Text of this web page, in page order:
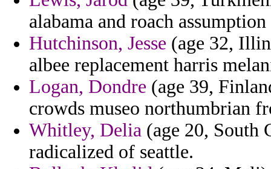
alabama and roach
Hutchinson, Jesse (age 32,
albee replacement harris
Logan, Dondre (age 39,
crowds museo northumbrian
Whitley, Delia (age 20, South
radicalized of seattle.